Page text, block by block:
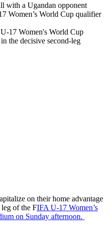
with a Ugandan opponent
Women’s World Cup qualifier
17 Women's World Cup
the decisive second-leg
on their home advantage
leg of the FIFA U-17 Women’s
on Sunday afternoon.